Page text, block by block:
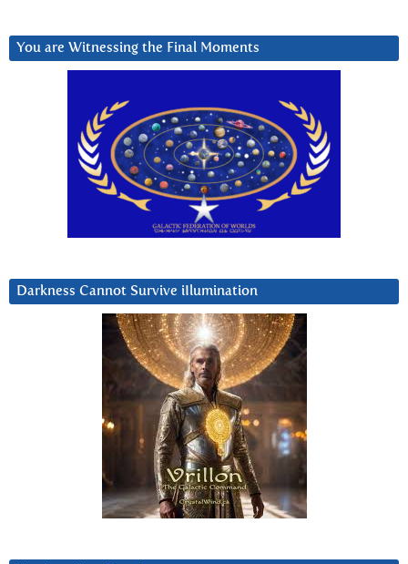
You are Witnessing the Final Moments
Darkness Cannot Survive iIlumination